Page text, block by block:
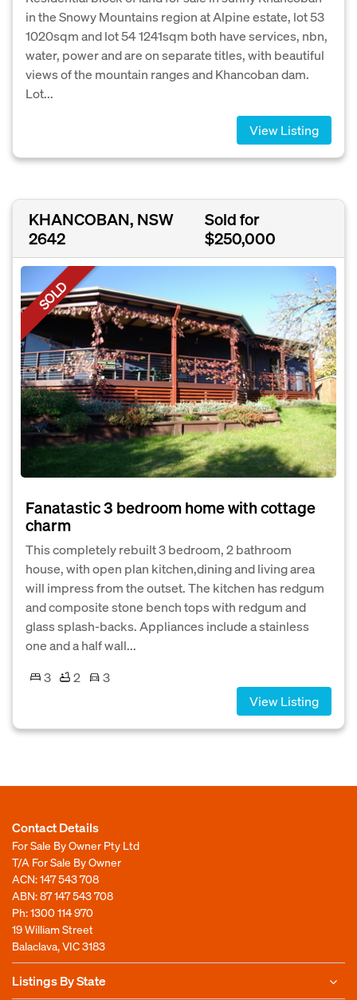
in the Snowy Mountains region at Alpine estate, lot 53
1020sqm and lot 54 1241sqm both have services, nbn,
water, power and are on separate titles, with beautiful
views of the mountain ranges and Khancoban dam.
Lot...
View Listing
KHANCOBAN, NSW
2642
Sold for
$250,000
SOLD
Fanatastic 3 bedroom home with cottage
charm
This completely rebuilt 3 bedroom, 2 bathroom
house, with open plan kitchen,dining and living area
will impress from the outset. The kitchen has redgum
and composite stone bench tops with redgum and
glass splash-backs. Appliances include a stainless
one and a half wall...
3
2
3
View Listing
Contact Details
For Sale By Owner Pty Ltd
T/A For Sale By Owner
ACN: 147 543 708
ABN: 87 147 543 708
Ph:1300 114 970
19 William Street
Balaclava, VIC 3183
Listings By State